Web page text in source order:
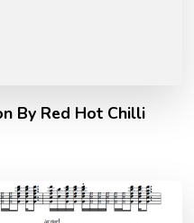
By Red Hot Chilli